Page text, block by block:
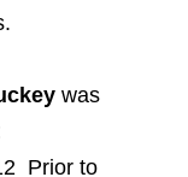
was
Prior to